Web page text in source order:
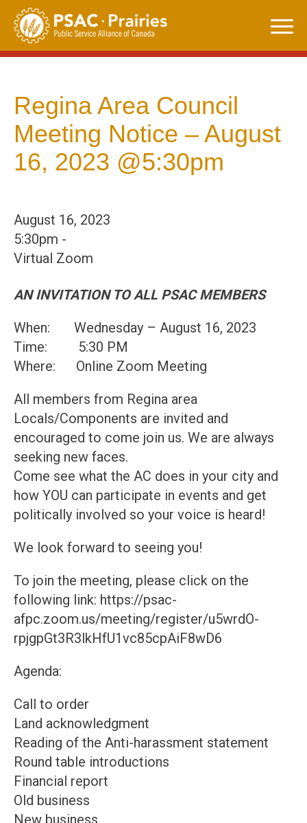
Skip
content
Regina Area Council
Meeting Notice – August
16, 2023 @5:30pm
August 16, 2023
5:30pm -
Virtual Zoom
AN INVITATION TO ALL PSAC MEMBERS
When: Wednesday – August 16, 2023
Time: 5:30 PM
Where: Online Zoom Meeting
All members from Regina area
Locals/Components are invited and
encouraged to come join us. We are always
seeking new faces.
Come see what the AC does in your city and
how YOU can participate in events and get
politically involved so your voice is heard!
We look forward to seeing you!
To join the meeting, please click on the
following link: https://psac-
afpc.zoom.us/meeting/register/u5wrdO-
rpjgpGt3R3lkHfU1vc85cpAiF8wD6
Agenda:
Call to order
Land acknowledgment
Reading of the Anti-harassment statement
Round table introductions
Financial report
Old business